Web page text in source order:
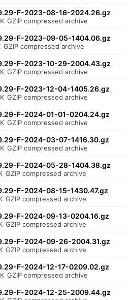
F-2023-08-16-2024.26.gz
GZIP compressed archive
F-2023-09-05-1404.06.gz
GZIP compressed archive
F-2023-10-29-2004.43.gz
GZIP compressed archive
F-2023-12-04-1405.26.gz
GZIP compressed archive
F-2024-01-01-0204.24.gz
GZIP compressed archive
F-2024-03-07-1416.30.gz
GZIP compressed archive
F-2024-05-28-1404.38.gz
GZIP compressed archive
F-2024-08-15-1430.47.gz
GZIP compressed archive
F-2024-09-13-0204.16.gz
GZIP compressed archive
F-2024-09-26-2004.31.gz
GZIP compressed archive
F-2024-12-17-0209.02.gz
GZIP compressed archive
F-2024-12-25-2009.44.gz